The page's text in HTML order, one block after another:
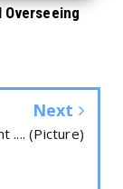
Overseeing
Next
.... (Picture)